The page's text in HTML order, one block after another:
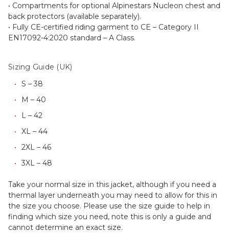
• Compartments for optional Alpinestars Nucleon chest and
back protectors (available separately).
• Fully CE-certified riding garment to CE – Category II
EN17092-4:2020 standard – A Class.
Sizing Guide (UK)
S – 38
M – 40
L – 42
XL – 44
2XL – 46
3XL – 48
Take your normal size in this jacket, although if you need a
thermal layer underneath you may need to allow for this in
the size you choose. Please use the size guide to help in
finding which size you need, note this is only a guide and
cannot determine an exact size.